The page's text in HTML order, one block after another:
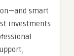
smart
investments